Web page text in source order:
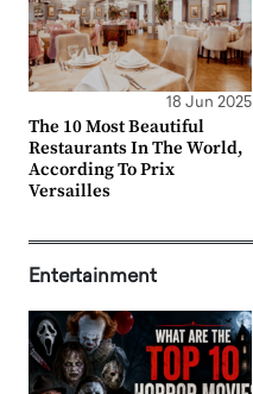
18 Jun 2025
The 10 Most Beautiful
Restaurants In The World,
According To Prix
Versailles
Entertainment